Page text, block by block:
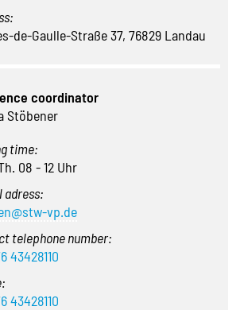
de-Gaulle-Straße 37, 76829 Landau
coordinator
Stöbener
time:
08 - 12 Uhr
adress:
vp.de
telephone number:
43428110
43428110